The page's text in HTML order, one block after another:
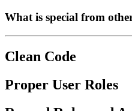
What is special from
Clean Code
Proper User Roles